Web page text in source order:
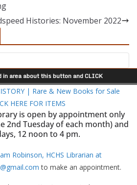
Histories: November 2022
| Rare & New Books for Sale
HERE FOR ITEMS
is open by appointment only
2nd Tuesday of each month) and
12 noon to 4 pm.
Robinson, HCHS Librarian at
to make an appointment.